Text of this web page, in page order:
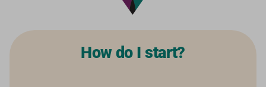
How do I start?